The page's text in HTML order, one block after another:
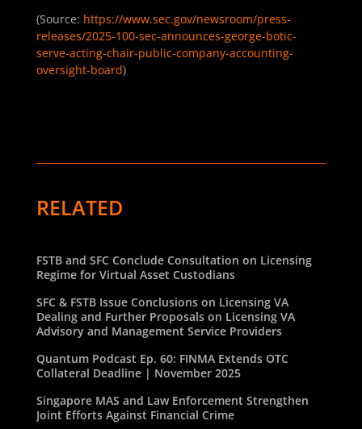
(Source: https://www.sec.gov/newsroom/press-
releases/2025-100-sec-announces-george-botic-
serve-acting-chair-public-company-accounting-
oversight-board)
RELATED
FSTB and SFC Conclude Consultation on Licensing
Regime for Virtual Asset Custodians
SFC & FSTB Issue Conclusions on Licensing VA
Dealing and Further Proposals on Licensing VA
Advisory and Management Service Providers
Quantum Podcast Ep. 60: FINMA Extends OTC
Collateral Deadline | November 2025
Singapore MAS and Law Enforcement Strengthen
Joint Efforts Against Financial Crime